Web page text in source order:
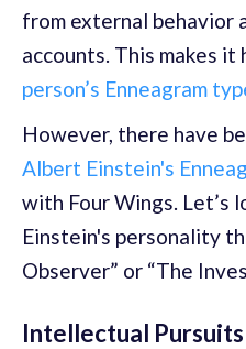
from external behavior
accounts. This makes it
person’s Enneagram
However, there have
Albert Einstein's
with Four Wings. Let’s
Einstein's personality
Observer” or “The
Intellectual Pursuits